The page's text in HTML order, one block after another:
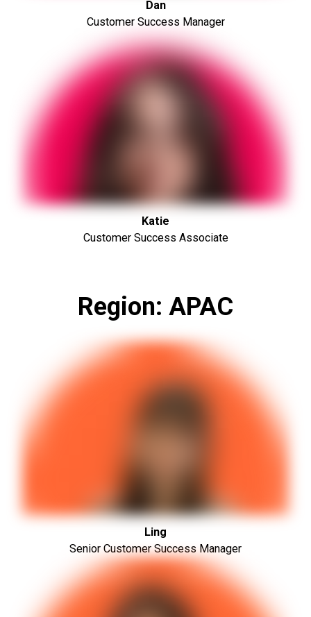
Dan
Customer Success Manager
Katie
Customer Success Associate
Region: APAC
Ling
Senior Customer Success Manager